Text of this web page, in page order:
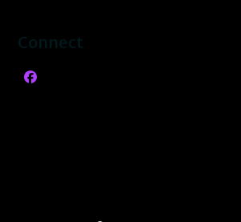
Connect
Facebook